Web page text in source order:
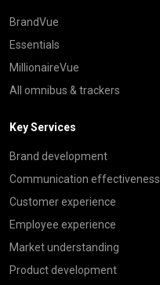
BrandVue
Essentials
MillionaireVue
All omnibus & trackers
Key Services
Brand development
Communication effectiveness
Customer experience
Employee experience
Market understanding
Product development